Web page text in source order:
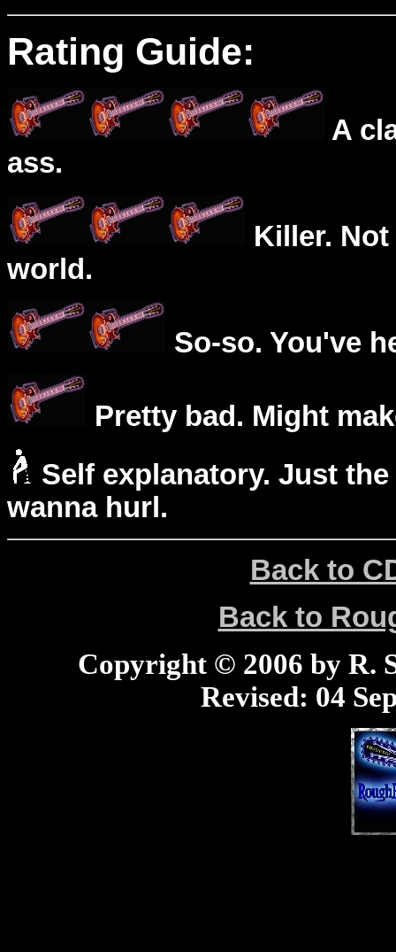
Rating Guide:
A
ass.
Killer.
world.
So-so. You've
Pretty bad. Might
Self explanatory. Just
wanna hurl.
Back to
Back to
Copyright © 2006 by R.
Revised: 04